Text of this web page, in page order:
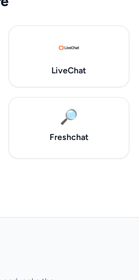
LiveChat
🔎
Freshchat